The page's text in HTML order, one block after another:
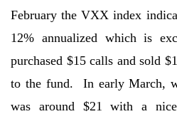
February the VXX index
12% annualized which is
purchased $15 calls and sold
to the fund. In early March,
was around $21 with a